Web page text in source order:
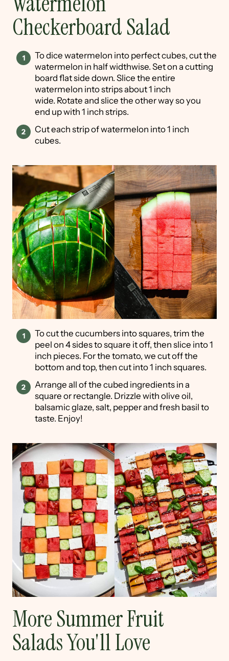
Checkerboard Salad
To dice watermelon into perfect cubes, cut the
watermelon in half widthwise. Set on a cutting
board flat side down. Slice the entire
watermelon into strips about 1 inch
wide. Rotate and slice the other way so you
end up with 1 inch strips.
Cut each strip of watermelon into 1 inch
cubes.
To cut the cucumbers into squares, trim the
peel on 4 sides to square it off, then slice into 1
inch pieces. For the tomato, we cut off the
bottom and top, then cut into 1 inch squares.
Arrange all of the cubed ingredients in a
square or rectangle. Drizzle with olive oil,
balsamic glaze, salt, pepper and fresh basil to
taste. Enjoy!
More Summer Fruit
Salads You'll Love